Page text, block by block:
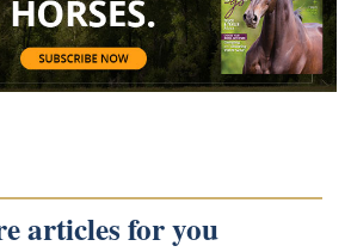
articles for you